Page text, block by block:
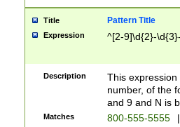
Title Pattern Title
Expression ^[2-9]\d{2}-
Description
This
number, of the
and 9 and N is
Matches 800-555-5555 |